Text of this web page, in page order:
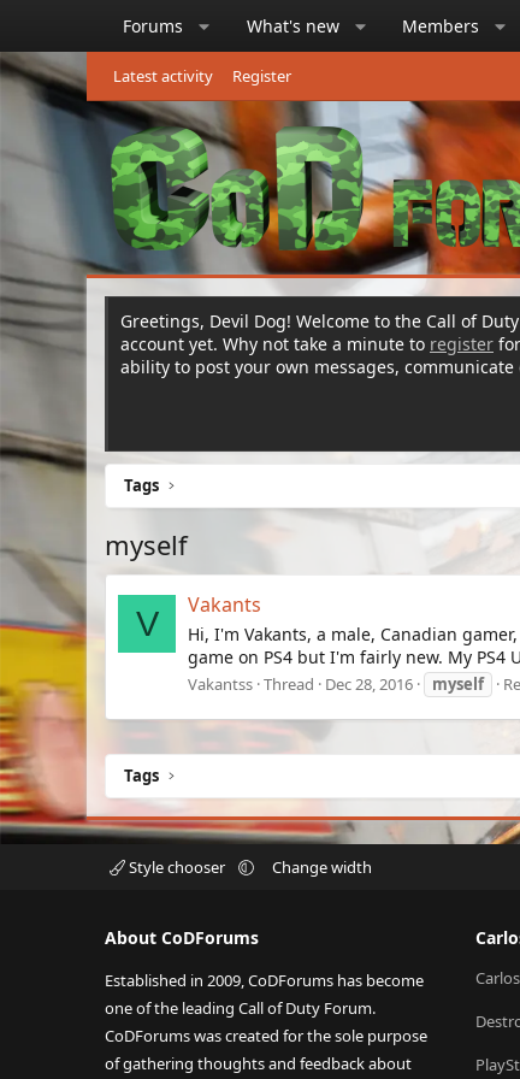
Forums What's new Members
Latest activity Register
Greetings, Devil Dog! Welcome to the Call of
account yet. Why not take a minute to register
ability to post your own messages,
Tags
myself
V Vakants
Hi, I'm Vakants, a male, Canadian
game on PS4 but I'm fairly new. My PS4
Vakantss Thread Dec 28, 2016 myself
Tags
Style chooser Change width
About CoDForums
Established in 2009, CoDForums has become
one of the leading Call of Duty Forum.
CoDForums was created for the sole purpose
of gathering thoughts and feedback about